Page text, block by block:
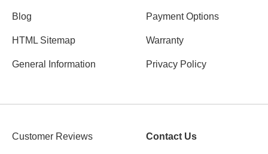
Blog
HTML Sitemap
General Information
Payment Options
Warranty
Privacy Policy
Customer Reviews Contact Us